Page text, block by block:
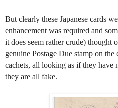
But clearly these Japanese cards
enhancement was required and
it does seem rather crude) thought
genuine Postage Due stamp on
cachets, all looking as if they have
they are all fake.